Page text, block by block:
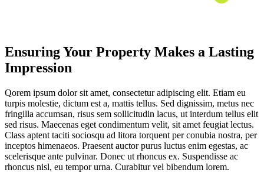
Ensuring Your Property Makes a Lasting
Impression
Qorem ipsum dolor sit amet, consectetur adipiscing elit. Etiam eu
turpis molestie, dictum est a, mattis tellus. Sed dignissim, metus nec
fringilla accumsan, risus sem sollicitudin lacus, ut interdum tellus elit
sed risus. Maecenas eget condimentum velit, sit amet feugiat lectus.
Class aptent taciti sociosqu ad litora torquent per conubia nostra, per
inceptos himenaeos. Praesent auctor purus luctus enim egestas, ac
scelerisque ante pulvinar. Donec ut rhoncus ex. Suspendisse ac
rhoncus nisl, eu tempor urna. Curabitur vel bibendum lorem.